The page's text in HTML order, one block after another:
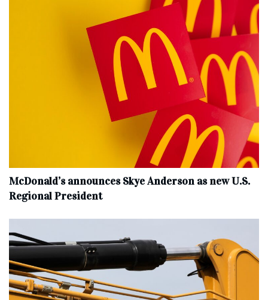
McDonald’s announces Skye Anderson as new U.S.
Regional President